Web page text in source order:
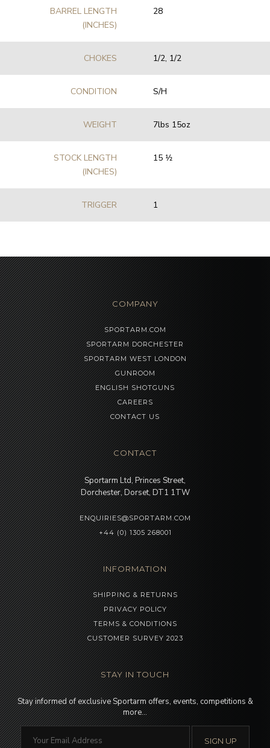
BARREL LENGTH
(INCHES)
28
CHOKES 1/2, 1/2
CONDITION S/H
WEIGHT 7lbs 15oz
STOCK LENGTH
(INCHES)
15 1⁄2
TRIGGER 1
COMPANY
SPORTARM.COM
SPORTARM DORCHESTER
SPORTARM WEST LONDON
GUNROOM
ENGLISH SHOTGUNS
CAREERS
CONTACT US
CONTACT
Sportarm Ltd, Princes Street,
Dorchester, Dorset, DT1 1TW
ENQUIRIES@SPORTARM.COM
+44 (0) 1305 268001
INFORMATION
SHIPPING & RETURNS
PRIVACY POLICY
TERMS & CONDITIONS
CUSTOMER SURVEY 2023
STAY IN TOUCH
Stay informed of exclusive Sportarm offers, events, competitions &
more…